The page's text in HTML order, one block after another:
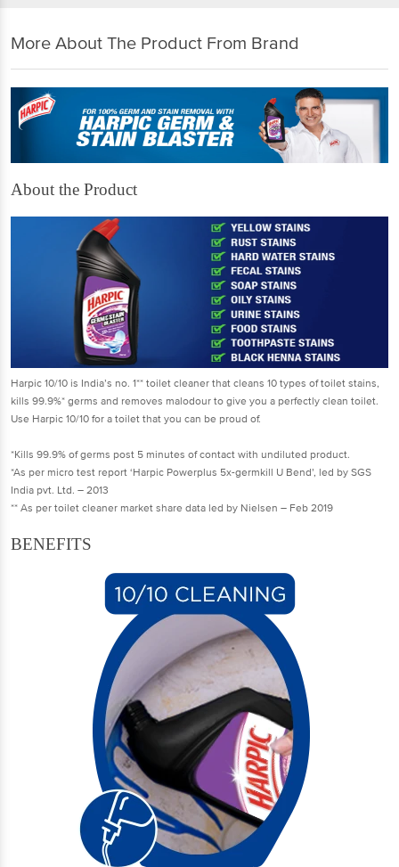
More About The Product From Brand
About the Product
Harpic 10/10 is India’s no. 1** toilet cleaner that cleans 10 types of toilet stains,
kills 99.9%* germs and removes malodour to give you a perfectly clean toilet.
Use Harpic 10/10 for a toilet that you can be proud of.
*Kills 99.9% of germs post 5 minutes of contact with undiluted product.
*As per micro test report ‘Harpic Powerplus 5x-germkill U Bend’, led by SGS
India pvt. Ltd. – 2013
** As per toilet cleaner market share data led by Nielsen – Feb 2019
BENEFITS